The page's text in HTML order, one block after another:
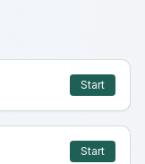
Start
Start